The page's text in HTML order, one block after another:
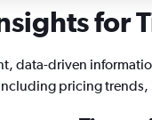
for
data-driven
pricing trends,